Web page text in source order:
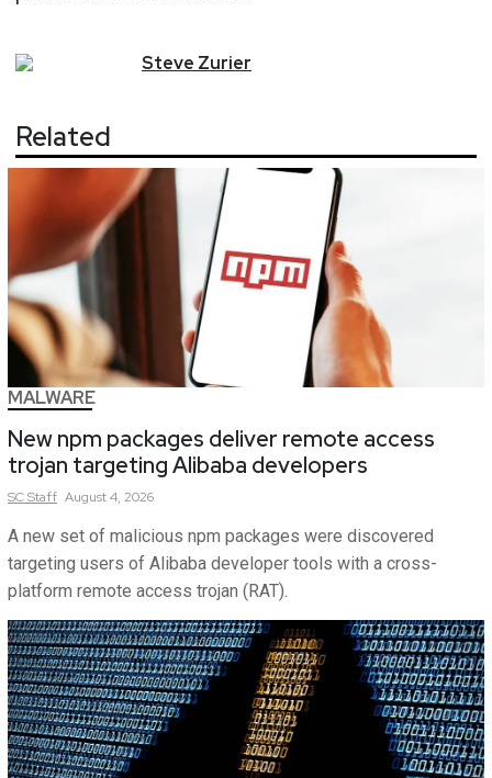
Steve Zurier
Related
MALWARE
New npm packages deliver remote access
trojan targeting Alibaba developers
SCStaff August 4, 2026
A new set of malicious npm packages were discovered
targeting users of Alibaba developer tools with a cross-
platform remote access trojan (RAT).